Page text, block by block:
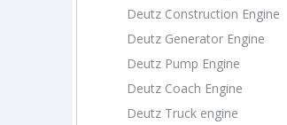
Deutz Construction Engine
Deutz Generator Engine
Deutz Pump Engine
Deutz Coach Engine
Deutz Truck engine